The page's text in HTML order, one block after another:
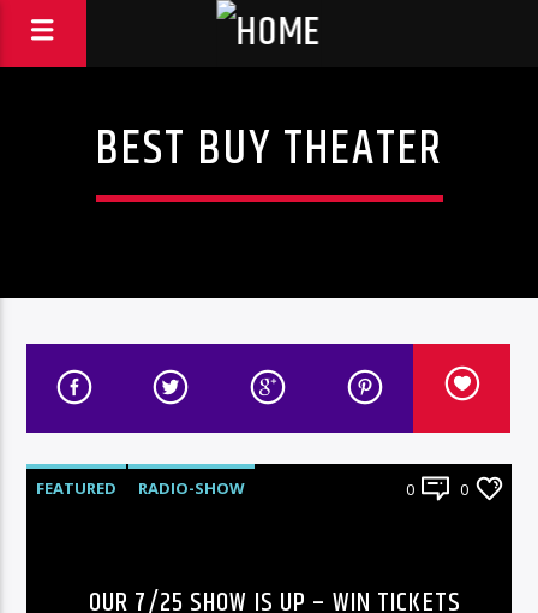
BEST BUY THEATER
FEATURED RADIO-SHOW 0 0
OUR 7/25 SHOW IS UP – WIN TICKETS